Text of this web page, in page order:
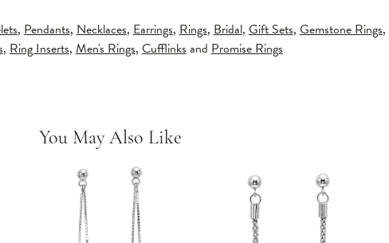
,Pendants,Necklaces,Earrings,Rings,Bridal,Gift Sets,Gemstone Rings,
,Ring Inserts,Men's Rings,CufflinksandPromise Rings
You May Also Like